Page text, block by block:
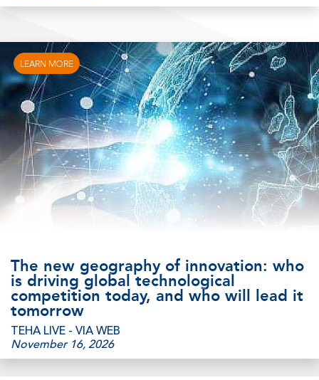
The new geography of innovation: who
is driving global technological
competition today, and who will lead it
tomorrow
TEHA LIVE - VIA WEB
November 16, 2026
LEARN MORE